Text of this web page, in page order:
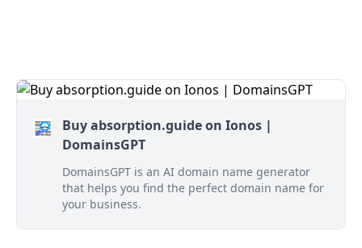
Buy absorption.guide on Ionos |
DomainsGPT
DomainsGPT is an AI domain name generator
that helps you find the perfect domain name for
your business.